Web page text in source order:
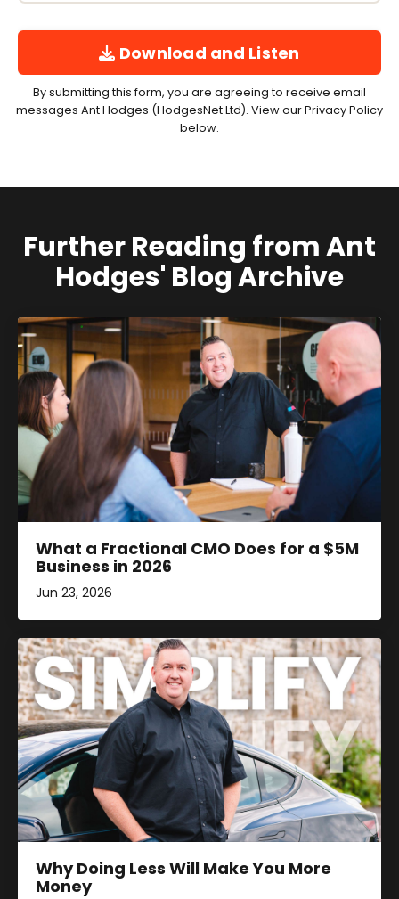
Download and Listen
By submitting this form, you are agreeing to receive email
messages Ant Hodges (HodgesNet Ltd). View our Privacy Policy
below.
Further Reading from Ant
Hodges' Blog Archive
What a Fractional CMO Does for a $5M
Business in 2026
Jun 23, 2026
Why Doing Less Will Make You More
Money